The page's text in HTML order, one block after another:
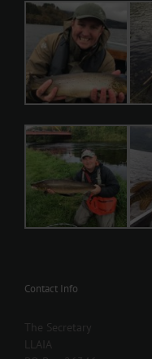
Contact Info
The Secretary
LLAIA